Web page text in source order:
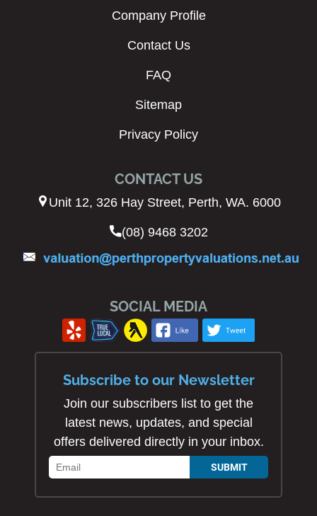
Company Profile
Contact Us
FAQ
Sitemap
Privacy Policy
CONTACT US
Unit 12, 326 Hay Street, Perth, WA. 6000
(08) 9468 3202
SOCIAL MEDIA
Subscribe to our Newsletter
Join our subscribers list to get the
latest news, updates, and special
offers delivered directly in your inbox.